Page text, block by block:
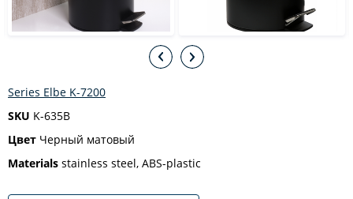
Series Elbe K-7200
SKU K-635B
Цвет Черный матовый
Materials stainless steel, ABS-plastic